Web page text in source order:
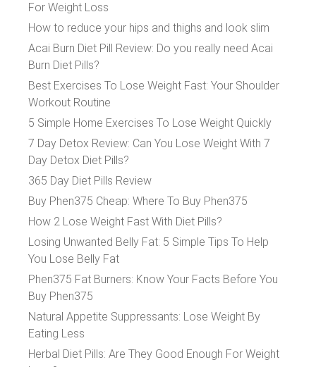
For Weight Loss
How to reduce your hips and thighs and look slim
Acai Burn Diet Pill Review: Do you really need Acai
Burn Diet Pills?
Best Exercises To Lose Weight Fast: Your Shoulder
Workout Routine
5 Simple Home Exercises To Lose Weight Quickly
7 Day Detox Review: Can You Lose Weight With 7
Day Detox Diet Pills?
365 Day Diet Pills Review
Buy Phen375 Cheap: Where To Buy Phen375
How 2 Lose Weight Fast With Diet Pills?
Losing Unwanted Belly Fat: 5 Simple Tips To Help
You Lose Belly Fat
Phen375 Fat Burners: Know Your Facts Before You
Buy Phen375
Natural Appetite Suppressants: Lose Weight By
Eating Less
Herbal Diet Pills: Are They Good Enough For Weight